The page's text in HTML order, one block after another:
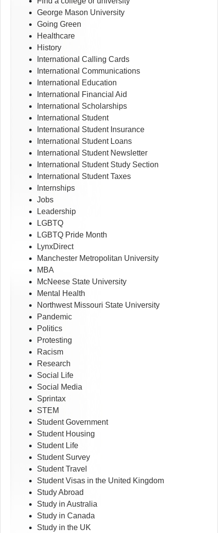
George Mason University
Going Green
Healthcare
History
International Calling Cards
International Communications
International Education
International Financial Aid
International Scholarships
International Student
International Student Insurance
International Student Loans
International Student Newsletter
International Student Study Section
International Student Taxes
Internships
Jobs
Leadership
LGBTQ
LGBTQ Pride Month
LynxDirect
Manchester Metropolitan University
MBA
McNeese State University
Mental Health
Northwest Missouri State University
Pandemic
Politics
Protesting
Racism
Research
Social Life
Social Media
Sprintax
STEM
Student Government
Student Housing
Student Life
Student Survey
Student Travel
Student Visas in the United Kingdom
Study Abroad
Study in Australia
Study in Canada
Study in the UK